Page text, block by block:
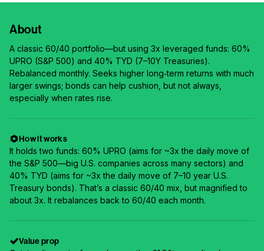
About
A classic 60/40 portfolio—but using 3x leveraged funds: 60%
UPRO (S&P 500) and 40% TYD (7–10Y Treasuries).
Rebalanced monthly. Seeks higher long‑term returns with much
larger swings; bonds can help cushion, but not always,
especially when rates rise.
How it works
It holds two funds: 60% UPRO (aims for ~3x the daily move of
the S&P 500—big U.S. companies across many sectors) and
40% TYD (aims for ~3x the daily move of 7–10 year U.S.
Treasury bonds). That’s a classic 60/40 mix, but magnified to
about 3x. It rebalances back to 60/40 each month.
Value prop